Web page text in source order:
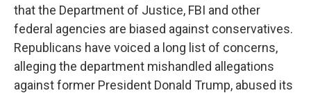
that the Department of Justice, FBI and other
federal agencies are biased against conservatives.
Republicans have voiced a long list of concerns,
alleging the department mishandled allegations
against former President Donald Trump, abused its